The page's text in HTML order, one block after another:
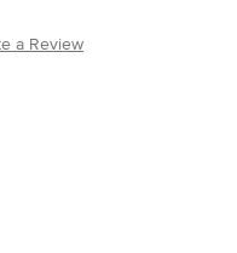
a Review